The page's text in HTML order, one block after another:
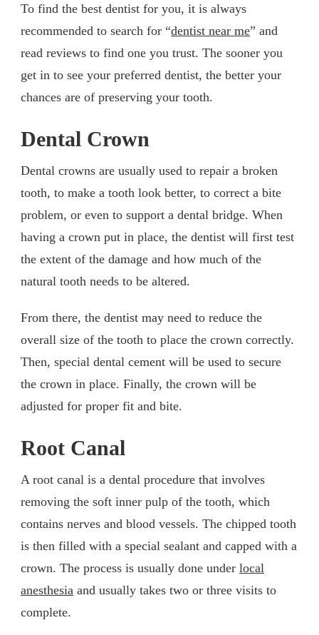
To find the best dentist for you, it is always
recommended to search for “dentist near me” and
read reviews to find one you trust. The sooner you
get in to see your preferred dentist, the better your
chances are of preserving your tooth.
Dental Crown
Dental crowns are usually used to repair a broken
tooth, to make a tooth look better, to correct a bite
problem, or even to support a dental bridge. When
having a crown put in place, the dentist will first test
the extent of the damage and how much of the
natural tooth needs to be altered.
From there, the dentist may need to reduce the
overall size of the tooth to place the crown correctly.
Then, special dental cement will be used to secure
the crown in place. Finally, the crown will be
adjusted for proper fit and bite.
Root Canal
A root canal is a dental procedure that involves
removing the soft inner pulp of the tooth, which
contains nerves and blood vessels. The chipped tooth
is then filled with a special sealant and capped with a
crown. The process is usually done under local
anesthesia and usually takes two or three visits to
complete.